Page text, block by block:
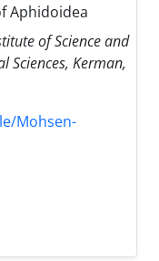
Aphidoidea
of Science and
Sciences, Kerman,
Mohsen-